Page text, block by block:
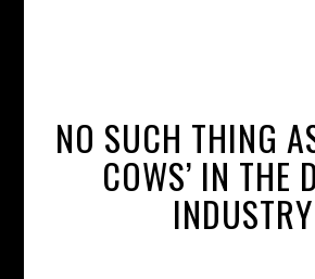
NO SUCH THING
COWS’ IN THE
INDUSTRY